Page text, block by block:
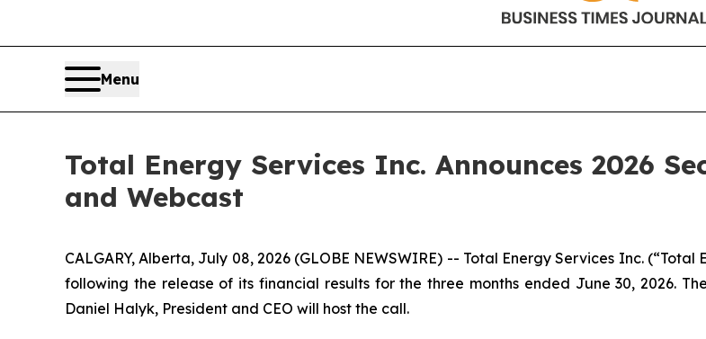
Menu
Total Energy Services Inc. Announces 2026
and Webcast
CALGARY, Alberta, July 08, 2026 (GLOBE NEWSWIRE) -- Total Energy Services Inc.
following the release of its financial results for the three months ended June 30, 2026.
Daniel Halyk, President and CEO will host the call.